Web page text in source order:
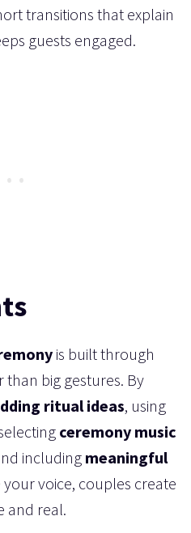
transitions that explain
guests engaged.
is built through
big gestures. By
ritual ideas, using
ceremony music
including meaningful
voice, couples create
and real.